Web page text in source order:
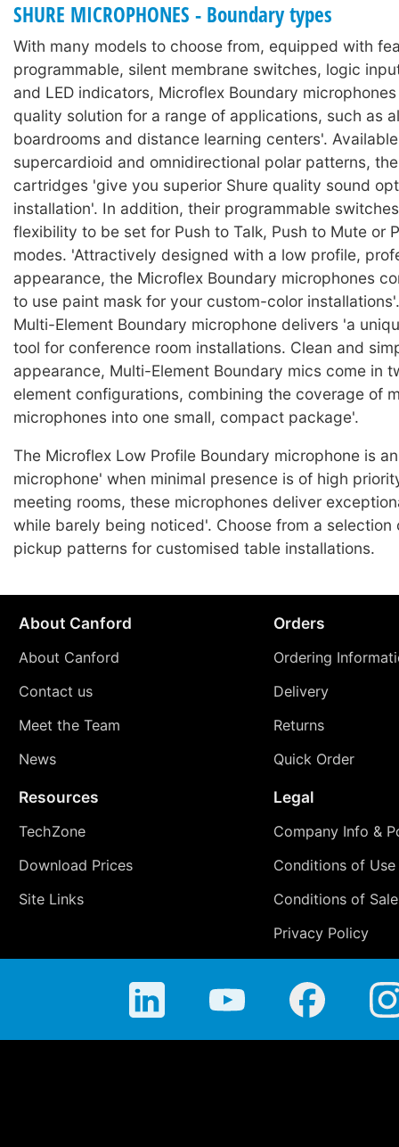
SHURE MICROPHONES - Boundary types
With many models to choose from, equipped with
programmable, silent membrane switches, logic
and LED indicators, Microflex Boundary
quality solution for a range of applications, such as
boardrooms and distance learning centers'.
supercardioid and omnidirectional polar patterns,
cartridges 'give you superior Shure quality sound
installation'. In addition, their programmable
flexibility to be set for Push to Talk, Push to Mute or
modes. 'Attractively designed with a low profile,
appearance, the Microflex Boundary microphones
to use paint mask for your custom-color
Multi-Element Boundary microphone delivers 'a
tool for conference room installations. Clean and
appearance, Multi-Element Boundary mics come in
element configurations, combining the coverage of
microphones into one small, compact package'.
The Microflex Low Profile Boundary microphone is
microphone' when minimal presence is of high
meeting rooms, these microphones deliver
while barely being noticed'. Choose from a selection
pickup patterns for customised table installations.
About Canford
About Canford
Contact us
Meet the Team
News
Orders
Ordering
Delivery
Returns
Quick Order
Resources
TechZone
Download Prices
Site Links
Legal
Company Info &
Conditions of Use
Conditions of Sale
Privacy Policy